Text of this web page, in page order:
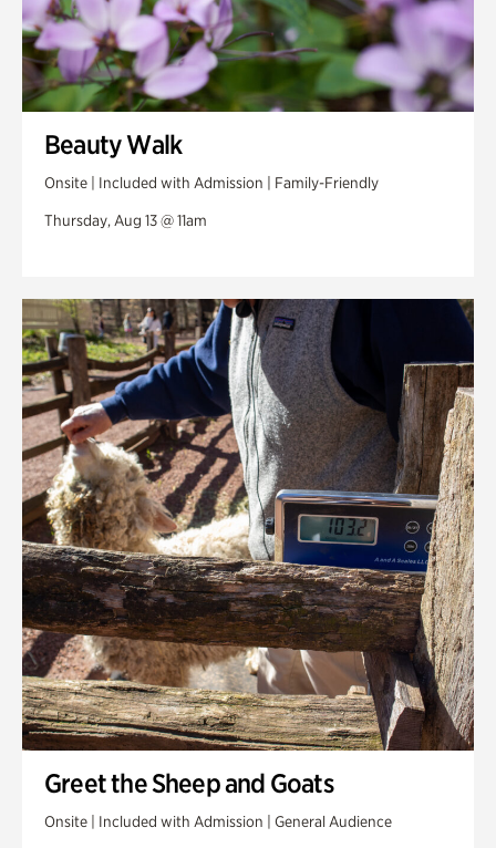
Beauty Walk
Onsite | Included with Admission | Family-Friendly
Thursday, Aug 13 @ 11am
Greet the Sheep and Goats
Onsite | Included with Admission | General Audience